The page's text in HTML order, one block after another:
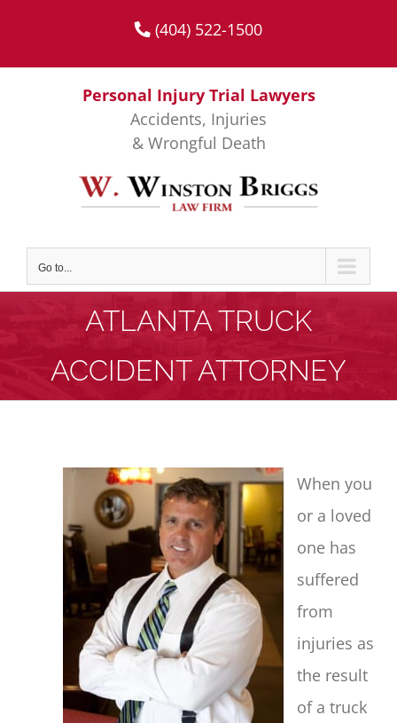
(404) 522-1500
Personal Injury Trial Lawyers
Accidents, Injuries
& Wrongful Death
Go to...
ATLANTA TRUCK
ACCIDENT ATTORNEY
When you
or a loved
one has
suffered
from
injuries as
the result
of a truck